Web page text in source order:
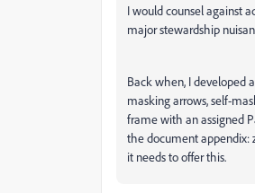
I would counsel against
major stewardship
Back when, I developed
masking arrows, self-
frame with an assigned
the document appendix:
it needs to offer this.